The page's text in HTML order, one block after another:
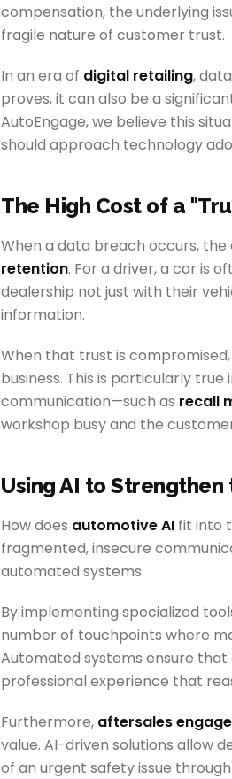
compensation, the underlying
fragile nature of customer trust.
In an era of digital retailing,
proves, it can also be a
AutoEngage, we believe this
should approach technology
The High Cost of a
When a data breach occurs, the
retention. For a driver, a car is
dealership not just with their
information.
When that trust is
business. This is particularly
communication—such as recall
workshop busy and the
Using AI to Strengthen
How does automotive AI fit into
fragmented, insecure
automated systems.
By implementing specialized
number of touchpoints where
Automated systems ensure
professional experience that
Furthermore, aftersales
value. AI-driven solutions allow
of an urgent safety issue through